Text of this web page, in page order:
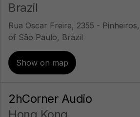
Brazil
Rua Oscar Freire, 2355 -
of São Paulo, Brazil
Show on map
2hCorner Audio